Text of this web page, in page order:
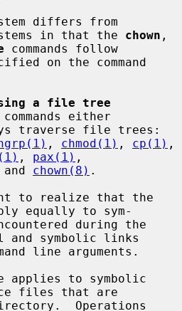
in that the chown ,
commands follow
on the command
a file tree
traverse file trees:
, chmod(1) , cp(1)
, pax(1) ,
and chown(8) .
equally to sym-
symbolic links
files that are